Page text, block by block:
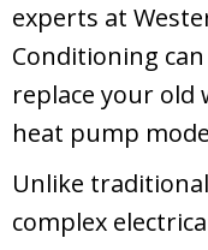
experts at
Conditioning
replace your
heat pump
Unlike
complex